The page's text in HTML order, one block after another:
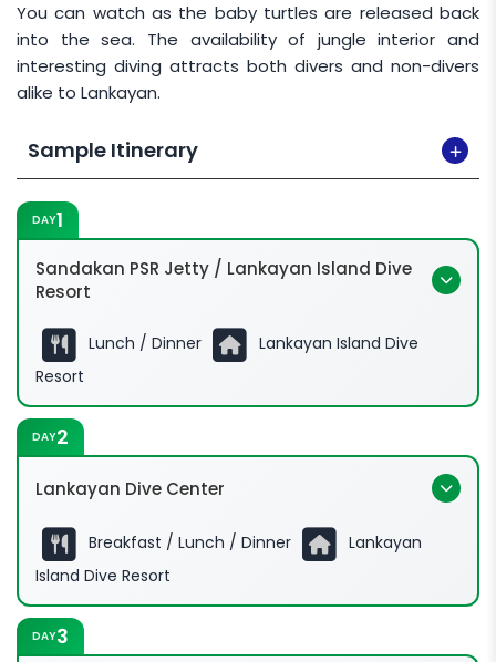
You can watch as the baby turtles are released back
into the sea. The availability of jungle interior and
interesting diving attracts both divers and non-divers
alike to Lankayan.
Sample Itinerary
DAY1
Sandakan PSR Jetty / Lankayan Island Dive
Resort
Lunch / Dinner
Lankayan Island Dive
Resort
DAY2
Lankayan Dive Center
Breakfast / Lunch / Dinner
Lankayan
Island Dive Resort
DAY3